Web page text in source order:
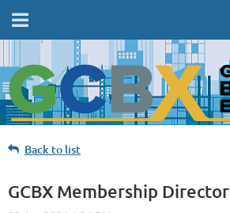
Back to list
GCBX Membership Director